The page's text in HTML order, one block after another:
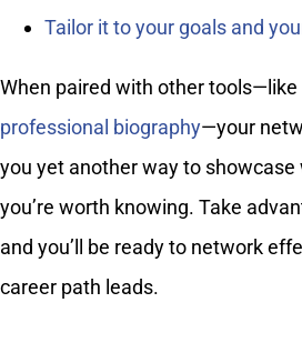
Tailor it to your goals and
When paired with other tools—like
professional biography—your
you yet another way to showcase
you’re worth knowing. Take
and you’ll be ready to network
career path leads.